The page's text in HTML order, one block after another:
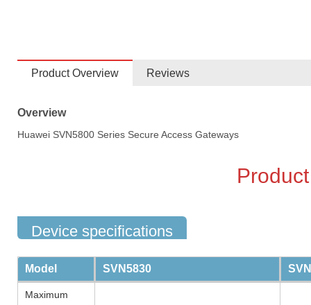
Product Overview Reviews
Overview
Huawei SVN5800 Series Secure Access Gateways
Device specifications
Model SVN5830
Maximum